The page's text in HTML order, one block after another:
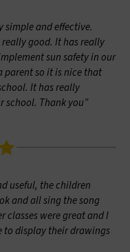
simple and effective.
good. It has really
sun safety in our
parent so it is nice that
It has really
school. Thank you”
useful, the children
and all sing the song
classes were great and I
to display their drawings